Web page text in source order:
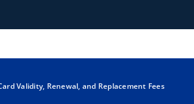
Validity, Renewal, and Replacement Fees